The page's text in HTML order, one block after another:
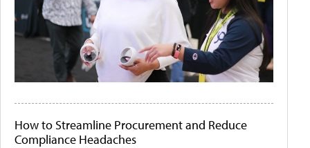
How to Streamline Procurement and Reduce
Compliance Headaches